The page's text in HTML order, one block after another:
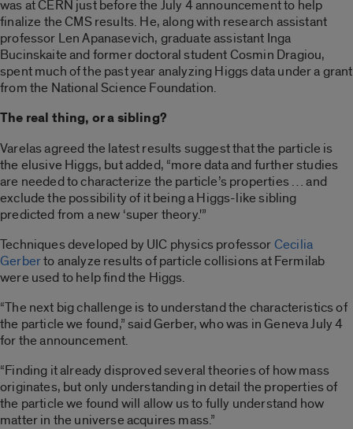
was at CERN just before the July 4 announcement to help
finalize the CMS results. He, along with research assistant
professor Len Apanasevich, graduate assistant Inga
Bucinskaite and former doctoral student Cosmin Dragiou,
spent much of the past year analyzing Higgs data under a grant
from the National Science Foundation.
The real thing, or a sibling?
Varelas agreed the latest results suggest that the particle is
the elusive Higgs, but added, “more data and further studies
are needed to characterize the particle’s properties … and
exclude the possibility of it being a Higgs-like sibling
predicted from a new ‘super theory.'”
Techniques developed by UIC physics professorCecilia
Gerberto analyze results of particle collisions at Fermilab
were used to help find the Higgs.
“The next big challenge is to understand the characteristics of
the particle we found,” said Gerber, who was in Geneva July 4
for the announcement.
“Finding it already disproved several theories of how mass
originates, but only understanding in detail the properties of
the particle we found will allow us to fully understand how
matter in the universe acquires mass.”